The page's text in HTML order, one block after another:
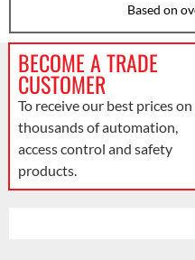
Based on
BECOME A TRADE
CUSTOMER
To receive our best prices on
thousands of automation,
access control and safety
products.